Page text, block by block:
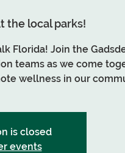
the local parks!
Florida! Join the
teams as we come
wellness in our
is closed
events